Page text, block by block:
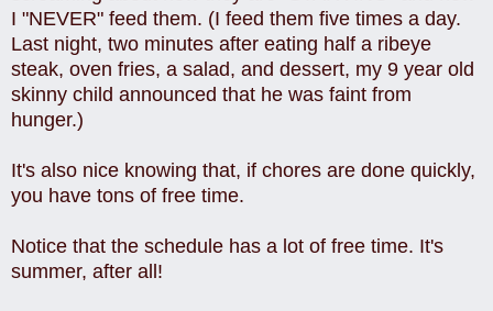
I "NEVER" feed them. (I feed them five times a day.
Last night, two minutes after eating half a ribeye
steak, oven fries, a salad, and dessert, my 9 year old
skinny child announced that he was faint from
hunger.)
It's also nice knowing that, if chores are done quickly,
you have tons of free time.
Notice that the schedule has a lot of free time. It's
summer, after all!